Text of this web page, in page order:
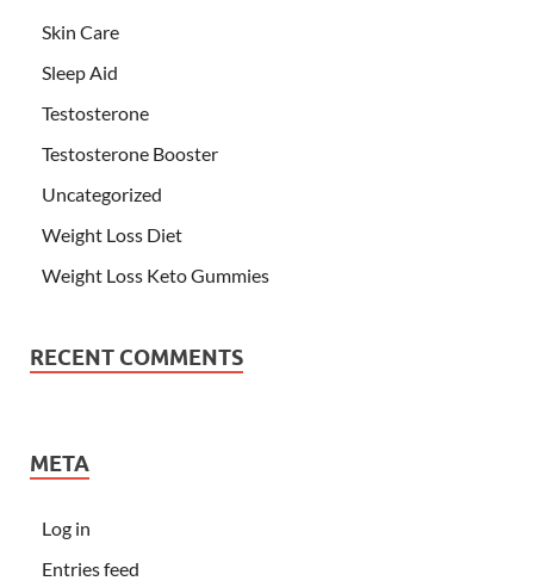
Skin Care
Sleep Aid
Testosterone
Testosterone Booster
Uncategorized
Weight Loss Diet
Weight Loss Keto Gummies
RECENT COMMENTS
META
Log in
Entries feed